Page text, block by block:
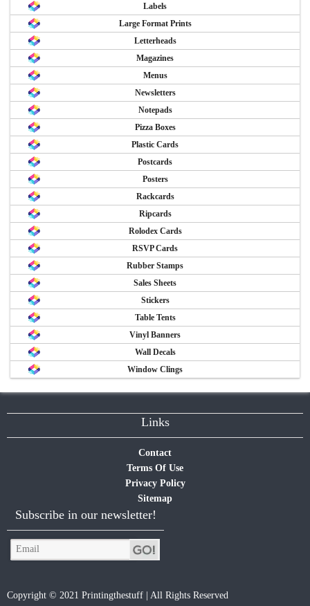
Labels
Large Format Prints
Letterheads
Magazines
Menus
Newsletters
Notepads
Pizza Boxes
Plastic Cards
Postcards
Posters
Rackcards
Ripcards
Rolodex Cards
RSVP Cards
Rubber Stamps
Sales Sheets
Stickers
Table Tents
Vinyl Banners
Wall Decals
Window Clings
Links
Contact
Terms Of Use
Privacy Policy
Sitemap
Subscribe in our newsletter!
Copyright © 2021 Printingthestuff | All Rights Reserved